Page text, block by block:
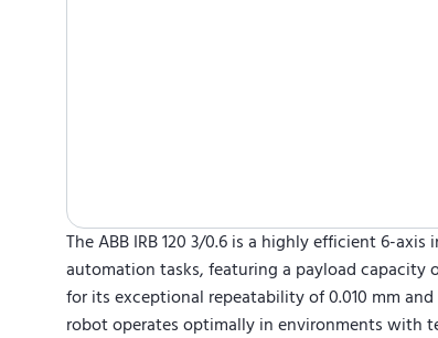
The ABB IRB 120 3/0.6 is a highly efficient 6-
automation tasks, featuring a payload capacity
for its exceptional repeatability of 0.010 mm
robot operates optimally in environments with